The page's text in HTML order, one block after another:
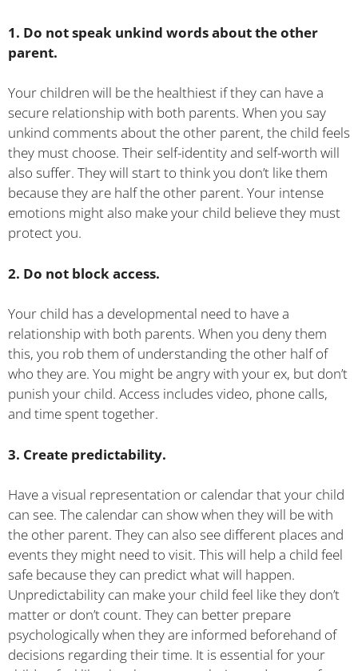
1. Do not speak unkind words about the other
parent.
Your children will be the healthiest if they can have a
secure relationship with both parents. When you say
unkind comments about the other parent, the child feels
they must choose. Their self-identity and self-worth will
also suffer. They will start to think you don’t like them
because they are half the other parent. Your intense
emotions might also make your child believe they must
protect you.
2. Do not block access.
Your child has a developmental need to have a
relationship with both parents. When you deny them
this, you rob them of understanding the other half of
who they are. You might be angry with your ex, but don’t
punish your child. Access includes video, phone calls,
and time spent together.
3. Create predictability.
Have a visual representation or calendar that your child
can see. The calendar can show when they will be with
the other parent. They can also see different places and
events they might need to visit. This will help a child feel
safe because they can predict what will happen.
Unpredictability can make your child feel like they don’t
matter or don’t count. They can better prepare
psychologically when they are informed beforehand of
decisions regarding their time. It is essential for your